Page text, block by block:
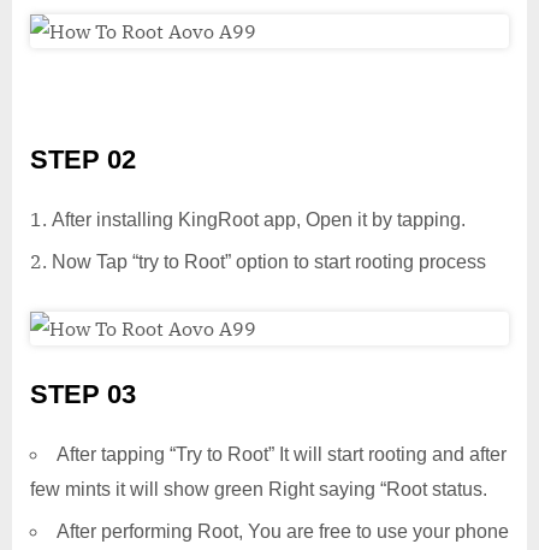
STEP 02
After installing KingRoot app, Open it by tapping.
Now Tap “try to Root” option to start rooting process
STEP 03
After tapping “Try to Root” It will start rooting and after
few mints it will show green Right saying “Root status.
After performing Root, You are free to use your phone